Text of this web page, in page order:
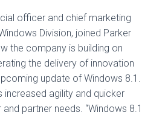
officer and chief marketing
Division, joined Parker
the company is building on
the delivery of innovation
update of Windows 8.1.
increased agility and quicker
partner needs. “Windows 8.1